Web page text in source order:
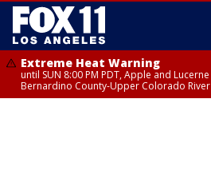
Extreme Heat Warning
until SUN 8:00 PM PDT, Apple and
Bernardino County-Upper Colorado River